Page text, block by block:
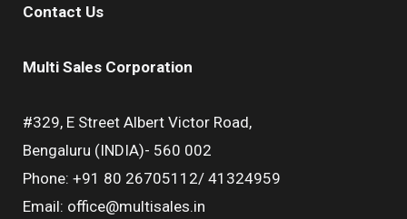
Contact Us
Multi Sales Corporation
#329, E Street Albert Victor Road,
Bengaluru (INDIA)- 560 002
Phone: +91 80 26705112/ 41324959
Email: office@multisales.in